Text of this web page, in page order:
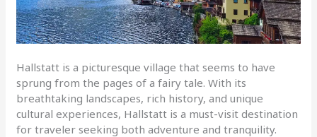
Hallstatt is a picturesque village that seems to have
sprung from the pages of a fairy tale. With its
breathtaking landscapes, rich history, and unique
cultural experiences, Hallstatt is a must-visit destination
for traveler seeking both adventure and tranquility.